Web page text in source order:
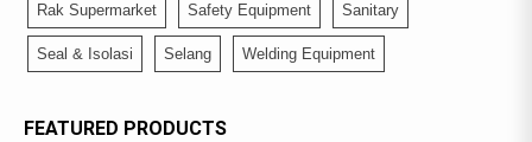
Rak Supermarket Safety Equipment Sanitary
Seal & Isolasi Selang Welding Equipment
FEATURED PRODUCTS